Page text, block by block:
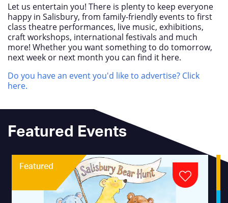
Let us entertain you! There is plenty to keep everyone
happy in Salisbury, from family-friendly events to first
class theatre performances, live music, exhibitions,
craft workshops, international festivals and much
more! Whether you want something to do tomorrow,
next week or next month you can find it here.
Do you have an event you'd like to advertise? Click
here.
Featured Events
Featured